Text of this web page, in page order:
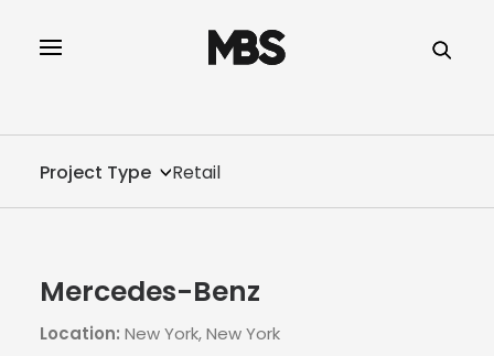
SPECTOR
SERVICES
PROJECT TYPE
SPECTOR
Project Type Retail
Mercedes-Benz
Location: New York, New York